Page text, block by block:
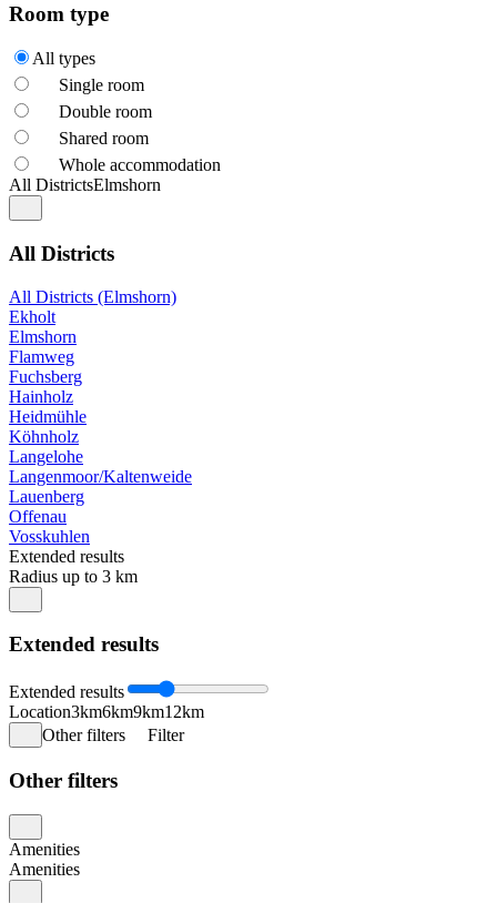
Room type
All types
Single room
Double room
Shared room
Whole accommodation
All DistrictsElmshorn
All Districts
All Districts (Elmshorn)
Ekholt
Elmshorn
Flamweg
Fuchsberg
Hainholz
Heidmühle
Köhnholz
Langelohe
Langenmoor/Kaltenweide
Lauenberg
Offenau
Vosskuhlen
Extended results
Radius up to 3 km
Extended results
Extended results
Location3km6km9km12km
Other filters
Filter
Other filters
Amenities
Amenities